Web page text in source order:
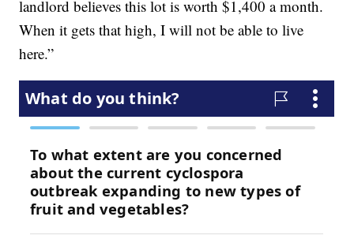
landlord believes this lot is worth $1,400 a month.
When it gets that high, I will not be able to live
here.”